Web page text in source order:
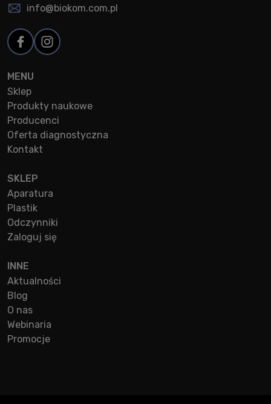
info@biokom.com.pl
MENU
Sklep
Produkty naukowe
Producenci
Oferta diagnostyczna
Kontakt
SKLEP
Aparatura
Plastik
Odczynniki
Zaloguj się
INNE
Aktualności
Blog
O nas
Webinaria
Promocje